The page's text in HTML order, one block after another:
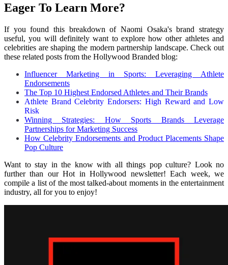
Eager To Learn More?
If you found this breakdown of Naomi Osaka's brand strategy
useful, you will definitely want to explore how other athletes and
celebrities are shaping the modern partnership landscape. Check out
these related posts from the Hollywood Branded blog:
Influencer Marketing in Sports: Leveraging Athlete
Endorsements
The Top 10 Highest Endorsed Athletes and Their Brands
Athlete Brand Celebrity Endorsers: High Reward and Low
Risk
Winning Strategies: How Sports Brands Leverage
Partnerships for Marketing Success
How Celebrity Endorsements and Product Placements Shape
Pop Culture
Want to stay in the know with all things pop culture? Look no
further than our Hot in Hollywood newsletter! Each week, we
compile a list of the most talked-about moments in the entertainment
industry, all for you to enjoy!